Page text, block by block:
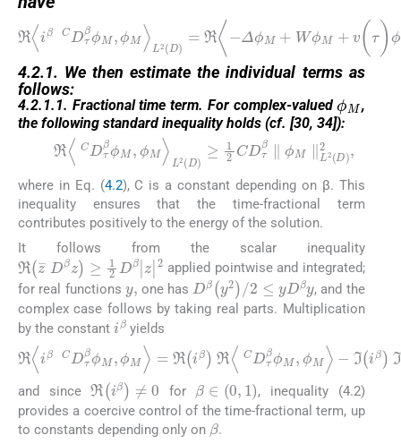
ℜ〈 iβ CDτβϕM,ϕM〉L 2( D)= ℜ〈−ΔϕM+WϕM+ v( τ )
4.2.1. We then estimate the individual terms as
follows:
4.2.1.1. Fractional time term. For complex-valued
,
the following standard inequality holds (cf. [30, 34]):
ℜ〈 CDτβϕ M,ϕM 2D ≥12CD τβ∥ ϕM∥L
where in Eq. (4.2), C is a constant depending on β. This
inequality ensures that the time-fractional term
contributes positively to the energy of the solution.
It follows from the scalar inequality
ℜz¯ Dβz ≥ 2 Dβ |z|2applied pointwise and integrated;
for real functions
y,
one hasDβy2/ 2≤ y Dβy , and the
complex case follows by taking real parts. Multiplication
by the constant iβ yields
ℜ〈iβ CDτβϕM,ϕ M〉=ℜiβ ℜ〈 CDτβϕ M,ϕM〉 −ℑiβ
and sinceℜiβ≠ 0 for β 0, 1
, inequality (4.2)
provides a coercive control of the time-fractional term, up
to constants depending only on
β
.